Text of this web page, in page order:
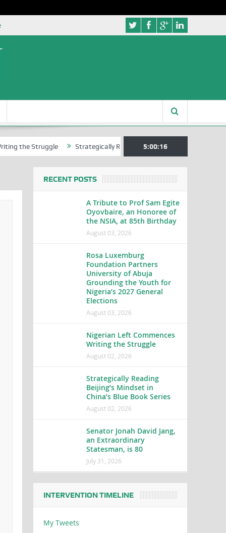
Struggle Strategically Reading Beijing’s Mindset in China’s Blue
5:00:17
RECENT POSTS
A Tribute to Prof Sam Egite
Oyovbaire, an Honoree of
the NSIA, at 85th Birthday
August 03, 2026
Rosa Luxemburg
Foundation Partners
University of Abuja
Grounding the Youth for
Nigeria’s 2027 General
Elections
August 03, 2026
Nigerian Left Commences
Writing the Struggle
August 02, 2026
Strategically Reading
Beijing’s Mindset in
China’s Blue Book Series
August 02, 2026
Senator Jonah David Jang,
an Extraordinary
Statesman, is 80
July 31, 2026
INTERVENTION TIMELINE
My Tweets